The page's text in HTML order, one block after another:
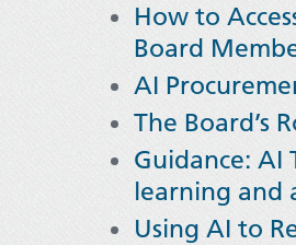
How to
Board
AI
The Board’s
Guidance: AI
learning and
Using AI to